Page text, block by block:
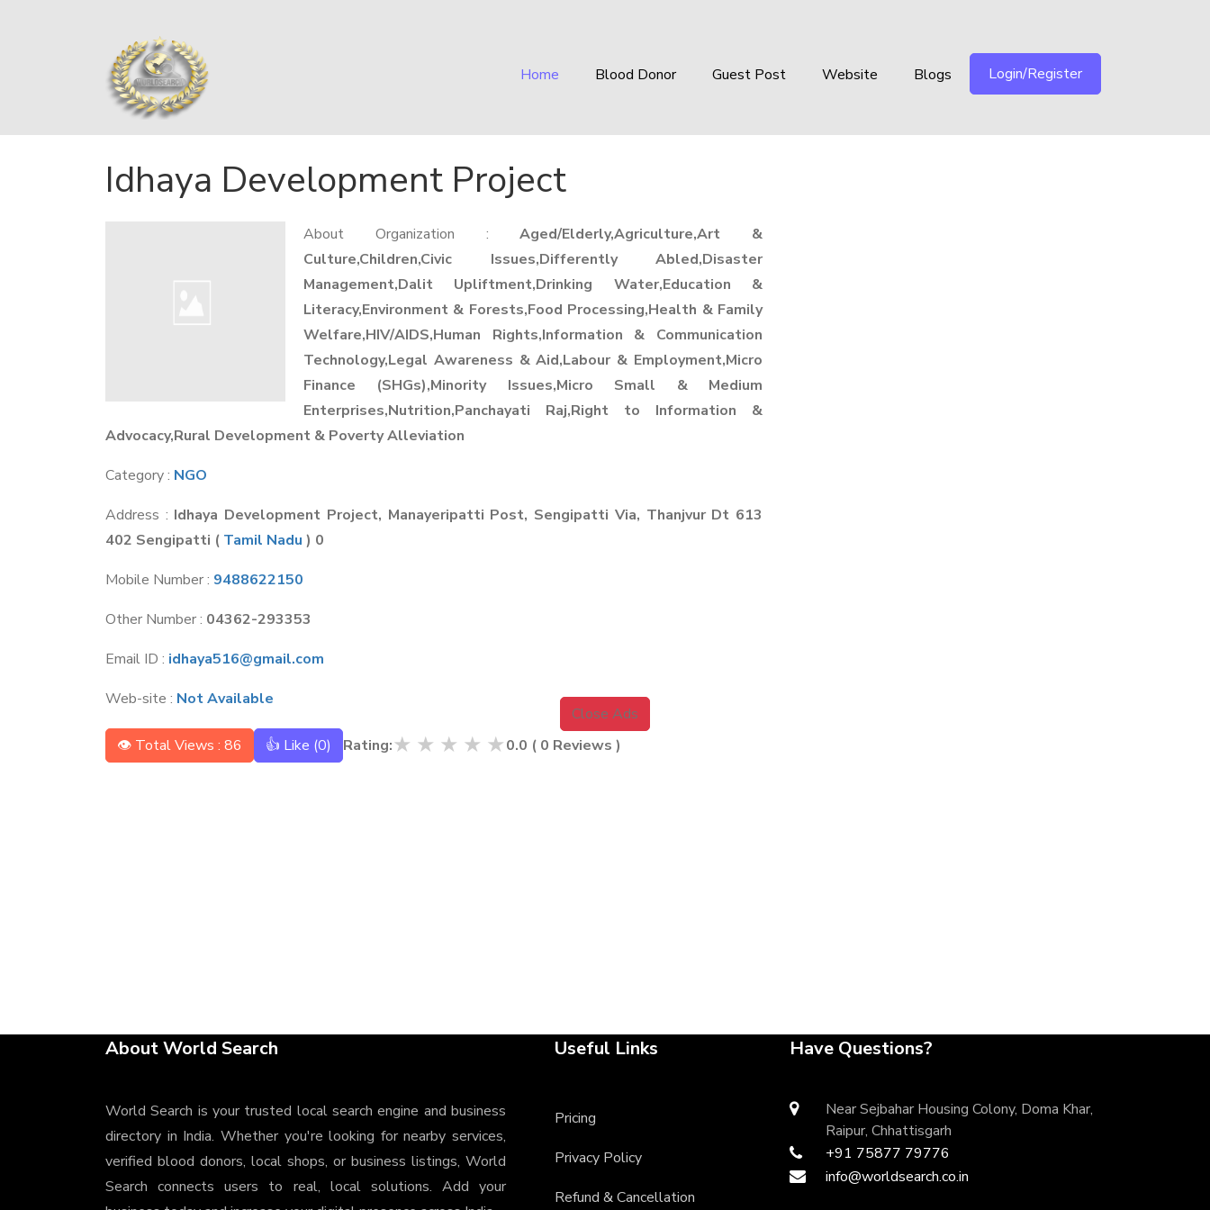
Home Blood Donor Guest Post Website Blogs Login/Register
Idhaya Development Project
About Organization :Aged/Elderly,Agriculture,Art &
Culture,Children,Civic Issues,Differently Abled,Disaster
Management,Dalit Upliftment,Drinking Water,Education &
Literacy,Environment & Forests,Food Processing,Health & Family
Welfare,HIV/AIDS,Human Rights,Information & Communication
Technology,Legal Awareness & Aid,Labour & Employment,Micro
Finance (SHGs),Minority Issues,Micro Small & Medium
Enterprises,Nutrition,Panchayati Raj,Right to Information &
Advocacy,Rural Development & Poverty Alleviation
Category : NGO
Address : Idhaya Development Project, Manayeripatti Post, Sengipatti Via, Thanjvur Dt 613
402 Sengipatti ( Tamil Nadu ) 0
Mobile Number : 9488622150
Other Number : 04362-293353
Email ID : idhaya516@gmail.com
Web-site : Not Available
👁 Total Views : 86 👍 Like (0) Rating:★ ★ ★ ★ ★0.0 ( 0 Reviews )
Close Ads
About World Search
World Search is your trusted local search engine and business
directory in India. Whether you're looking for nearby services,
verified blood donors, local shops, or business listings, World
Search connects users to real, local solutions. Add your
Useful Links
Pricing
Privacy Policy
Refund & Cancellation
Have Questions?
Near Sejbahar Housing Colony, Doma Khar,
Raipur, Chhattisgarh
+91 75877 79776
info@worldsearch.co.in